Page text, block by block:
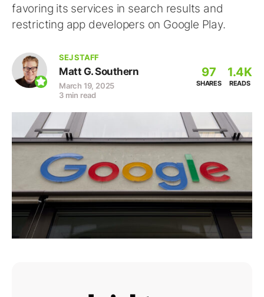
favoring its services in search results and
restricting app developers on Google Play.
SEJ STAFF
Matt G. Southern
March 19, 2025
3 min read
97
SHARES
1.4K
READS